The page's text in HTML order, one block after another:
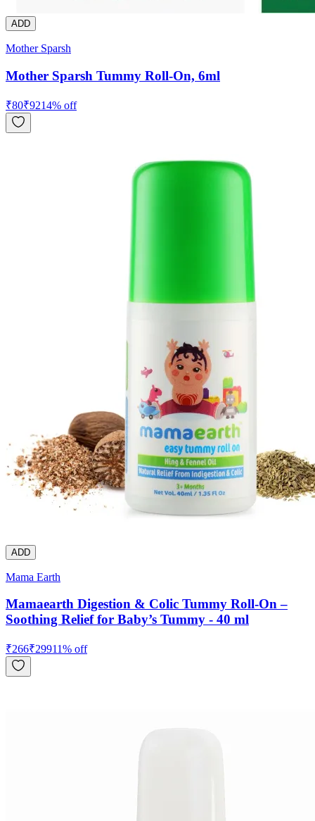
ADD
Mother Sparsh
Mother Sparsh Tummy Roll-On, 6ml
₹80₹9214% off
ADD
Mama Earth
Mamaearth Digestion & Colic Tummy Roll-On –
Soothing Relief for Baby’s Tummy - 40 ml
₹266₹29911% off